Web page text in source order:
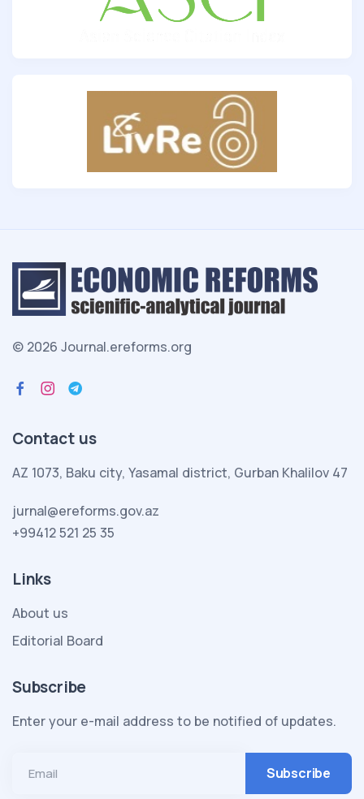
© 2026 Journal.ereforms.org
Contact us
AZ 1073, Baku city, Yasamal district, Gurban Khalilov 47
jurnal@ereforms.gov.az
+99412 521 25 35
Links
About us
Editorial Board
Subscribe
Enter your e-mail address to be notified of updates.
Email